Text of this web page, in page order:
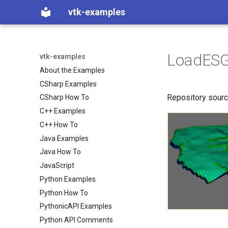
vtk-examples
vtk-examples
About the Examples
CSharp Examples
CSharp How To
C++ Examples
C++ How To
Java Examples
Java How To
JavaScript
Python Examples
Python How To
PythonicAPI Examples
Python API Comments
Repository